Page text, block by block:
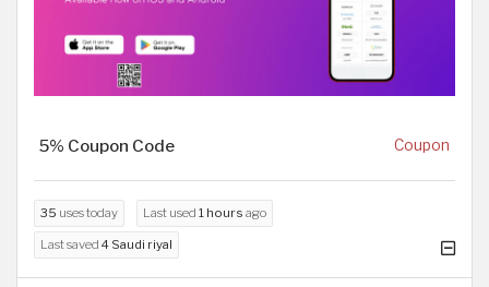
5% Coupon Code Coupon
35 uses today Last used 1 hours ago
Last saved 4 Saudi riyal